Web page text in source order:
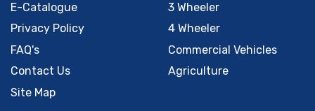
E-Catalogue
Privacy Policy
FAQ's
Contact Us
Site Map
3 Wheeler
4 Wheeler
Commercial Vehicles
Agriculture